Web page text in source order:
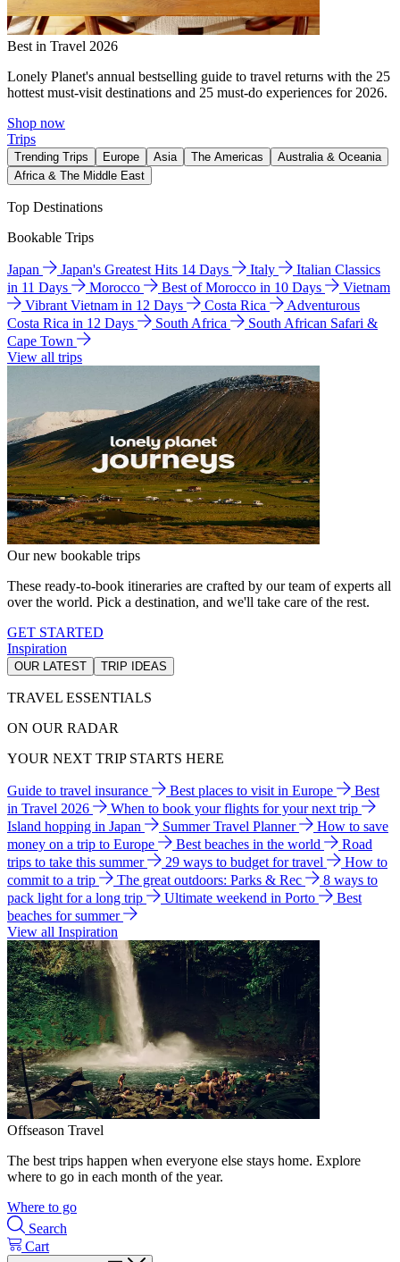
Best in Travel 2026
Lonely Planet's annual bestselling guide to travel returns with the 25
hottest must-visit destinations and 25 must-do experiences for 2026.
Shop now
Trips
Trending Trips Europe Asia The Americas
Australia & Oceania
Africa & The Middle East
Top Destinations
Bookable Trips
Japan Japan's Greatest Hits 14 Days Italy
Italian Classics
in 11 Days
Morocco Best of Morocco in 10 Days
Vietnam
Vibrant Vietnam in 12 Days
Costa Rica
Adventurous
Costa Rica in 12 Days
South Africa
South African Safari &
Cape Town
View all trips
Our new bookable trips
These ready-to-book itineraries are crafted by our team of experts all
over the world. Pick a destination, and we'll take care of the rest.
GET STARTED
Inspiration
OUR LATEST TRIP IDEAS
TRAVEL ESSENTIALS
ON OUR RADAR
YOUR NEXT TRIP STARTS HERE
Guide to travel insurance Best places to visit in Europe
Best
in Travel 2026
When to book your flights for your next trip
Island hopping in Japan
Summer Travel Planner
How to save
money on a trip to Europe
Best beaches in the world
Road
trips to take this summer
29 ways to budget for travel
How to
commit to a trip
The great outdoors: Parks & Rec
8 ways to
pack light for a long trip
Ultimate weekend in Porto
Best
beaches for summer
View all Inspiration
Offseason Travel
The best trips happen when everyone else stays home. Explore
where to go in each month of the year.
Where to go
Search
Cart